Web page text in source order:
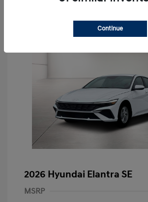
2026 Hyundai Elantra SE
MSRP
Continue